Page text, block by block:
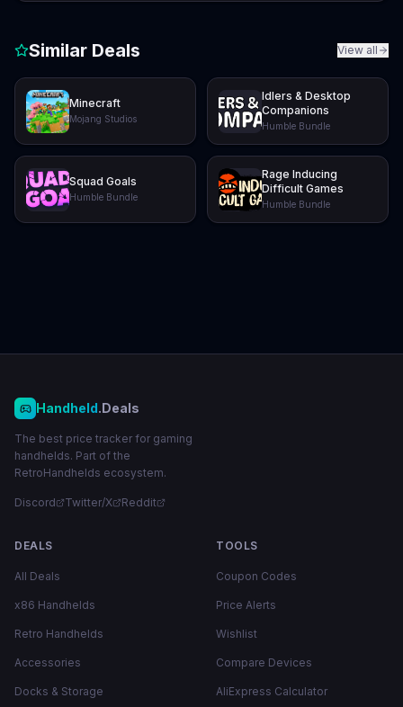
Similar Deals View all
Minecraft
Mojang Studios
Idlers & Desktop
Companions
Humble Bundle
Squad Goals
Humble Bundle
Rage Inducing
Difficult Games
Humble Bundle
Handheld.Deals
The best price tracker for gaming
handhelds. Part of the
RetroHandhelds ecosystem.
Discord Twitter/X Reddit
DEALS
All Deals
x86 Handhelds
Retro Handhelds
Accessories
Docks & Storage
TOOLS
Coupon Codes
Price Alerts
Wishlist
Compare Devices
AliExpress Calculator